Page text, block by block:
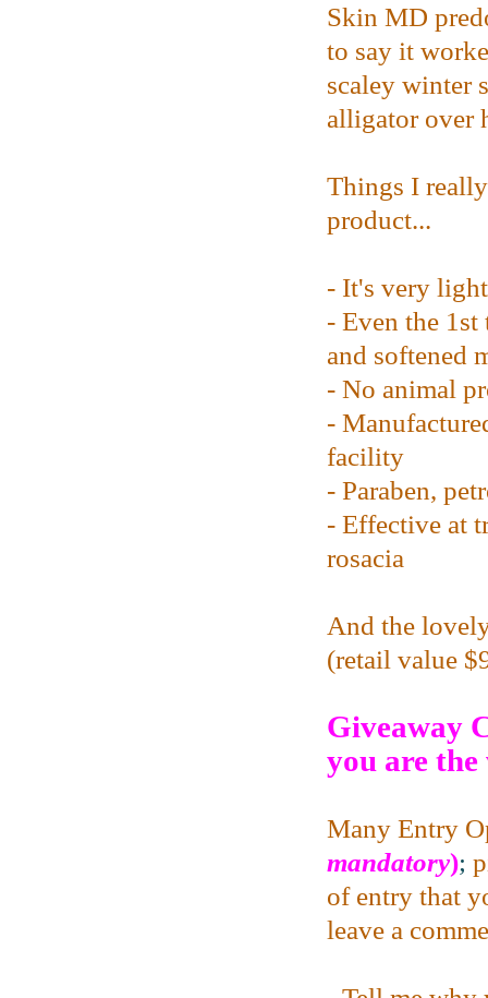
Skin MD
to say it
scaley winter
alligator over
Things I
product...
- It's very
- Even the
and softened
- No animal
-
facility
- Paraben,
- Effective at
rosacia
And the
(retail value
Giveaway
you are
Many Entry
mandatory);
of entry that
leave a